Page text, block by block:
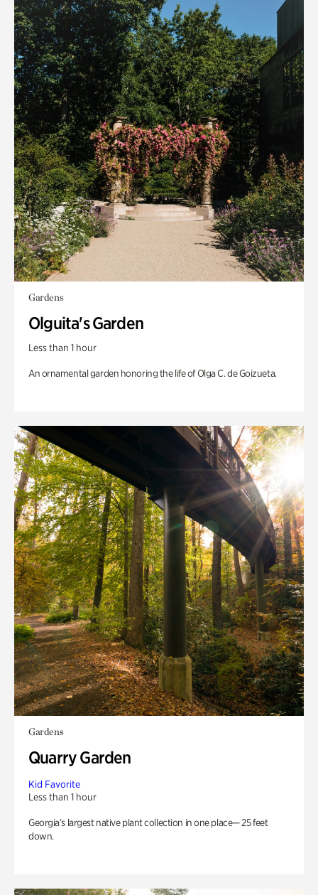
Gardens
Olguita's Garden
Less than 1 hour
An ornamental garden honoring the life of Olga C. de Goizueta.
Gardens
Quarry Garden
Kid Favorite
Less than 1 hour
Georgia’s largest native plant collection in one place— 25 feet
down.